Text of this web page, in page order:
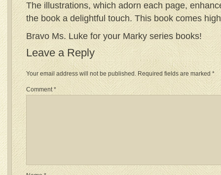
The illustrations, which adorn each page,
the book a delightful touch. This book comes
Bravo Ms. Luke for your Marky series books!
Leave a Reply
Your email address will not be published. Required fields are marked *
Comment*